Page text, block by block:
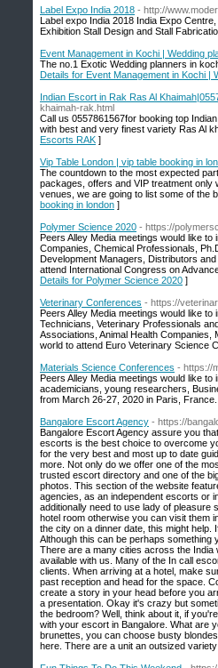
Label Expo India 2018 - http://
Label expo India 2018 India Expo
Exhibition Stall Design and Stall
Event Management in Kochi | Wedding
The no.1 Exotic Wedding planners in
Details for Event Management in Kochi |
Indian Escort in Rak Ras Al
khaimah-rak.html
Call us 0557861567for booking top
with best and very finest variety Ras Al
Escorts RAK ]
Vip Table London | vip table booking in
The countdown to the most expected
packages, offers and VIP treatment only
venues, we are going to list some of the
booking in london ]
Polymer Science 2020 - https://
Peers Alley Media meetings would like
Companies, Chemical Professionals,
Development Managers, Distributors
attend International Congress on
Details for Polymer Science 2020 ]
Veterinary Conferences - https://
Peers Alley Media meetings would like
Technicians, Veterinary Professionals
Associations, Animal Health
world to attend Euro Veterinary Science
Materials Science Conferences - https://
Peers Alley Media meetings would like
academicians, young researchers,
from March 26-27, 2020 in Paris,
Bangalore Escort Agency - https://
Bangalore Escort Agency assure you
escorts is the best choice to overcome
for the very best and most up to date
more. Not only do we offer one of the
trusted escort directory and one of the
photos. This section of the website
agencies, as an independent escorts or
additionally need to use lady of pleasure
hotel room otherwise you can visit them
the city on a dinner date, this might
Although this can be perhaps something
There are a many cities across the India
available with us. Many of the In call
clients. When arriving at a hotel, make
past reception and head for the space.
create a story in your head before you
a presentation. Okay it's crazy but
the bedroom? Well, think about it, if
with your escort in Bangalore. What are
brunettes, you can choose busty
here. There are a unit an outsized